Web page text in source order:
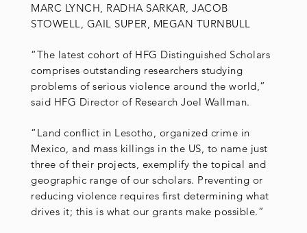
MARC LYNCH, RADHA SARKAR, JACOB
STOWELL, GAIL SUPER, MEGAN TURNBULL
“The latest cohort of HFG Distinguished Scholars
comprises outstanding researchers studying
problems of serious violence around the world,”
said HFG Director of Research Joel Wallman.
“Land conflict in Lesotho, organized crime in
Mexico, and mass killings in the US, to name just
three of their projects, exemplify the topical and
geographic range of our scholars. Preventing or
reducing violence requires first determining what
drives it; this is what our grants make possible.”